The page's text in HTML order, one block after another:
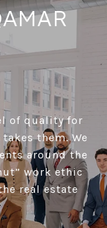
of quality for
them. We
around the
work ethic
real estate